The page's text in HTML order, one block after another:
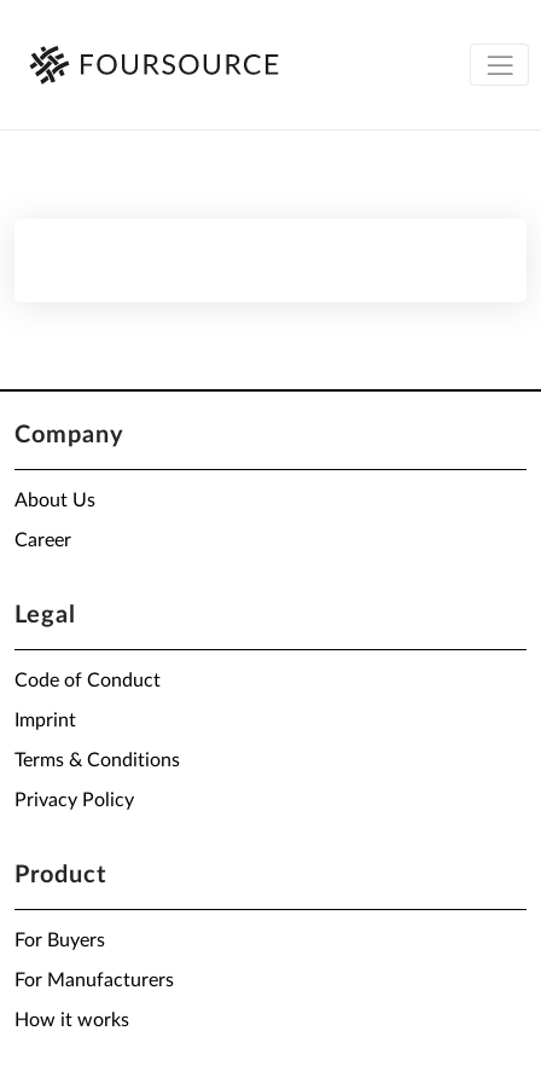
Company
About Us
Career
Legal
Code of Conduct
Imprint
Terms & Conditions
Privacy Policy
Product
For Buyers
For Manufacturers
How it works